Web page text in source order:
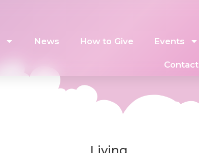
News How to Give Events
Contact